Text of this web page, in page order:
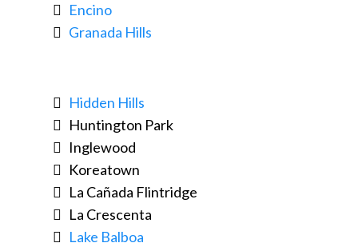
Encino
Granada Hills
Hidden Hills
Huntington Park
Inglewood
Koreatown
La Cañada Flintridge
La Crescenta
Lake Balboa